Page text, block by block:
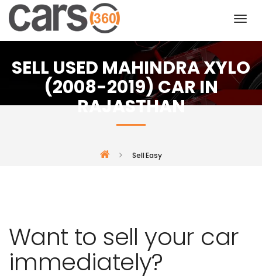
SELL USED MAHINDRA XYLO
(2008-2019) CAR IN
RAJASTHAN
Sell Easy
Want to sell your car
immediately?